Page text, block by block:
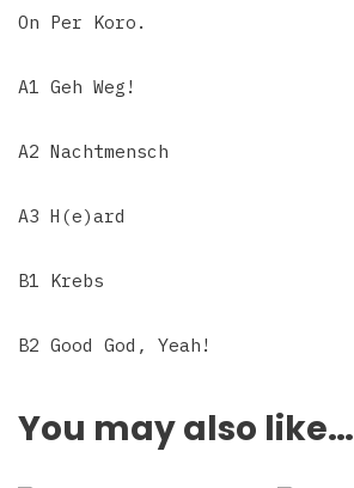
On Per Koro.
A1 Geh Weg!
A2 Nachtmensch
A3 H(e)ard
B1 Krebs
B2 Good God, Yeah!
You may also like…